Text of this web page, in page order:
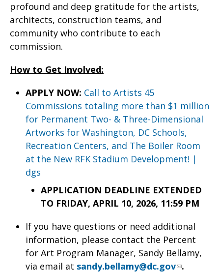
profound and deep gratitude for the artists,
architects, construction teams, and
community who contribute to each
commission.
How to Get Involved:
APPLY NOW: Call to Artists 45
Commissions totaling more than $1 million
for Permanent Two- & Three-Dimensional
Artworks for Washington, DC Schools,
Recreation Centers, and The Boiler Room
at the New RFK Stadium Development! |
dgs
APPLICATION DEADLINE EXTENDED
TO FRIDAY, APRIL 10, 2026, 11:59 PM
If you have questions or need additional
information, please contact the Percent
for Art Program Manager, Sandy Bellamy,
via email at sandy.bellamy@dc.gov .